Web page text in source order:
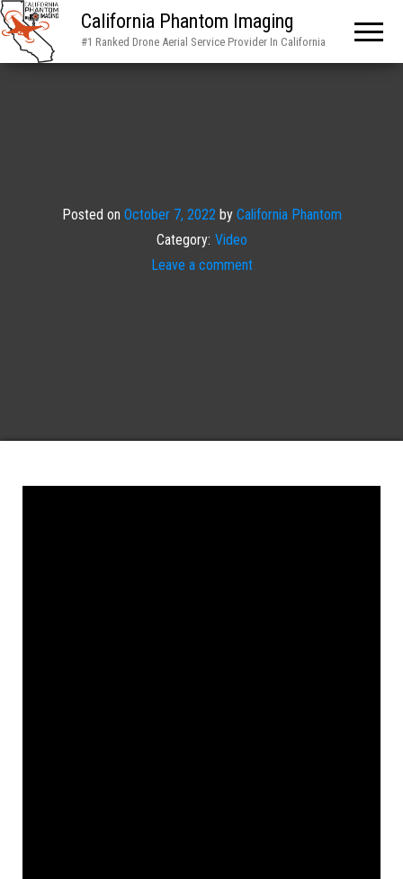
California Phantom Imaging
#1 Ranked Drone Aerial Service Provider In California
Posted on October 7, 2022 by California Phantom
Category: Video
Leave a comment